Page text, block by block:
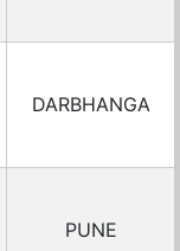
DARBHANGA
PUNE